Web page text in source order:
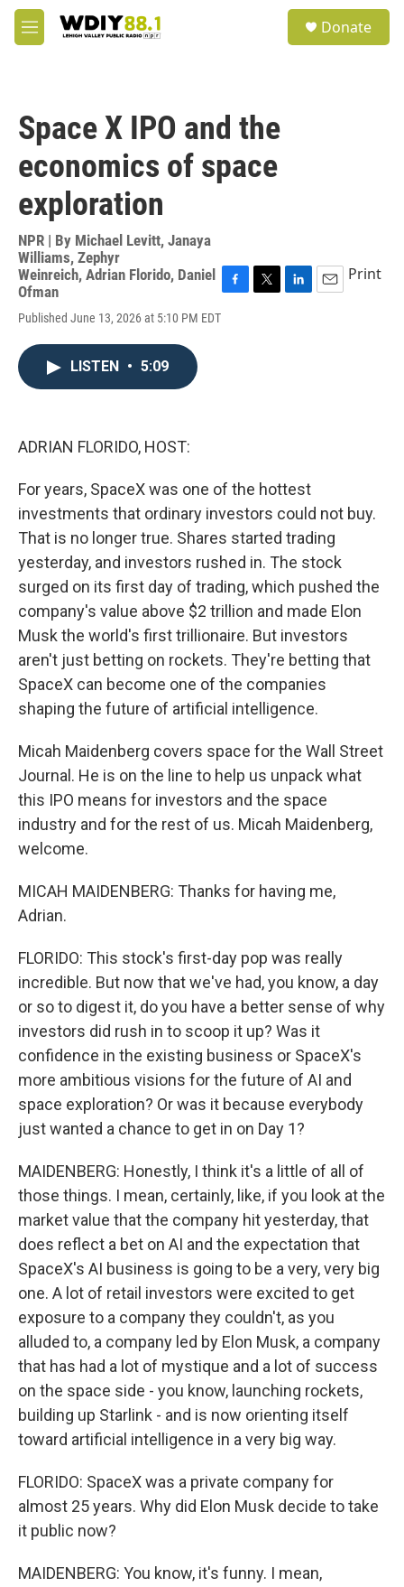
Skip to main content
M
e
Donate
Space X IPO and the
economics of space
exploration
NPR | By Michael Levitt, Janaya
Williams, Zephyr
Weinreich, Adrian Florido, Daniel
Ofman
Published June 13, 2026 at 5:10 PM EDT
Print
LISTEN • 5:09
ADRIAN FLORIDO, HOST:
For years, SpaceX was one of the hottest
investments that ordinary investors could not buy.
That is no longer true. Shares started trading
yesterday, and investors rushed in. The stock
surged on its first day of trading, which pushed the
company's value above $2 trillion and made Elon
Musk the world's first trillionaire. But investors
aren't just betting on rockets. They're betting that
SpaceX can become one of the companies
shaping the future of artificial intelligence.
Micah Maidenberg covers space for the Wall Street
Journal. He is on the line to help us unpack what
this IPO means for investors and the space
industry and for the rest of us. Micah Maidenberg,
welcome.
MICAH MAIDENBERG: Thanks for having me,
Adrian.
FLORIDO: This stock's first-day pop was really
incredible. But now that we've had, you know, a day
or so to digest it, do you have a better sense of why
investors did rush in to scoop it up? Was it
confidence in the existing business or SpaceX's
more ambitious visions for the future of AI and
space exploration? Or was it because everybody
just wanted a chance to get in on Day 1?
MAIDENBERG: Honestly, I think it's a little of all of
those things. I mean, certainly, like, if you look at the
market value that the company hit yesterday, that
does reflect a bet on AI and the expectation that
SpaceX's AI business is going to be a very, very big
one. A lot of retail investors were excited to get
exposure to a company they couldn't, as you
alluded to, a company led by Elon Musk, a company
that has had a lot of mystique and a lot of success
on the space side - you know, launching rockets,
building up Starlink - and is now orienting itself
toward artificial intelligence in a very big way.
FLORIDO: SpaceX was a private company for
almost 25 years. Why did Elon Musk decide to take
it public now?
MAIDENBERG: You know, it's funny. I mean,